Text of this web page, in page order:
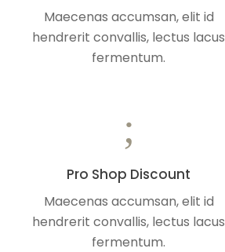
Maecenas accumsan, elit id
hendrerit convallis, lectus lacus
fermentum.
Pro Shop Discount
Maecenas accumsan, elit id
hendrerit convallis, lectus lacus
fermentum.